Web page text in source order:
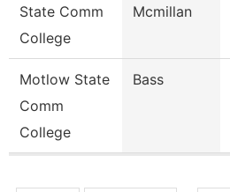
State Comm
College
Mcmillan
Motlow State
Comm
College
Bass